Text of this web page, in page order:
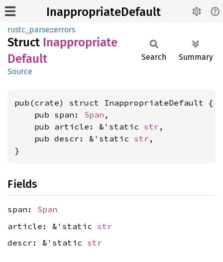
InappropriateDefault
rustc_parse::errors
Struct Inappropriate
Default
Source
Search Summary
pub(crate) struct InappropriateDefault {
    pub span:
Span ,
    pub article: &'static
str ,
    pub descr: &'static
str ,
}
Fields
span: Span
article: &'static str
descr: &'static str